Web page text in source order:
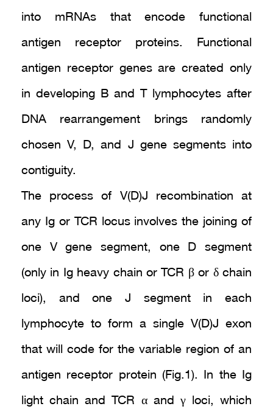
into mRNAs that encode functional
antigen receptor proteins. Functional
antigen receptor genes are created only
in developing B and T lymphocytes after
DNA rearrangement brings randomly
chosen V, D, and J gene segments into
contiguity.
The process of V(D)J recombination at
any Ig or TCR locus involves the joining of
one V gene segment, one D segment
(only in Ig heavy chain or TCR β or δ chain
loci), and one J segment in each
lymphocyte to form a single V(D)J exon
that will code for the variable region of an
antigen receptor protein (Fig.1). In the Ig
light chain and TCR α and γ loci, which